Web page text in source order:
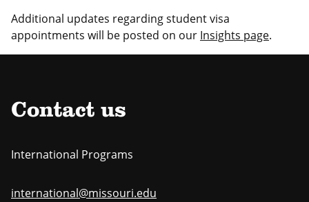
Additional updates regarding student visa
appointments will be posted on our Insights page.
Contact us
International Programs
international@missouri.edu